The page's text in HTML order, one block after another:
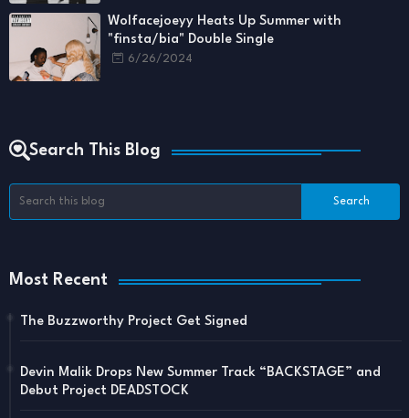
Wolfacejoeyy Heats Up Summer with
"finsta/bia" Double Single
6/26/2024
Search This Blog
Most Recent
The Buzzworthy Project Get Signed
Devin Malik Drops New Summer Track “BACKSTAGE” and
Debut Project DEADSTOCK